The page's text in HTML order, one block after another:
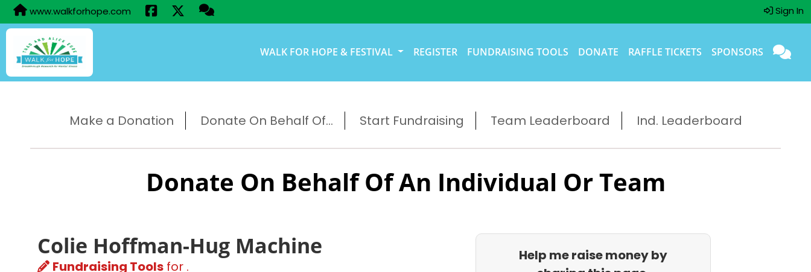
www.walkforhope.com Sign In
WALK FOR HOPE & FESTIVAL REGISTER FUNDRAISING TOOLS DONATE RAFFLE TICKETS SPONSORS
Make a Donation Donate On Behalf Of... Start Fundraising Team Leaderboard Ind. Leaderboard
Donate On Behalf Of An Individual Or Team
Colie Hoffman-Hug Machine
Fundraising Tools for .
Help me raise money by